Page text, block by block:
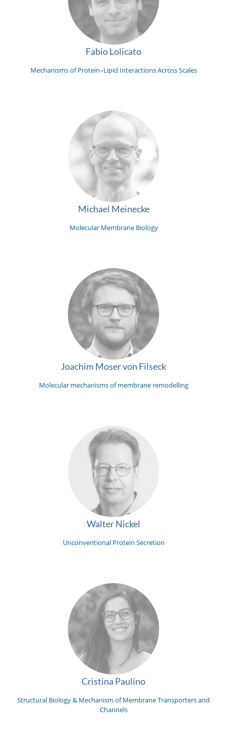
Fabio Lolicato
Mechanisms of Protein–Lipid Interactions Across Scales
Michael Meinecke
Molecular Membrane Biology
Joachim Moser von Filseck
Molecular mechanisms of membrane remodelling
Walter Nickel
Unconventional Protein Secretion
Cristina Paulino
Structural Biology & Mechanism of Membrane Transporters and
Channels